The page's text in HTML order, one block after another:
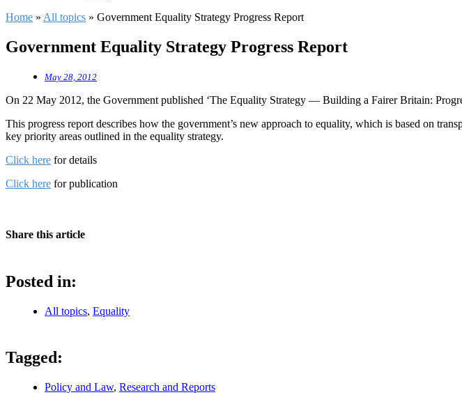
Home » All topics » Government Equality Strategy Progress Report
Government Equality Strategy Progress Report
May 28, 2012
On 22 May 2012, the Government published ‘The Equality Strategy — Building a Fairer Britain:
This progress report describes how the government’s new approach to equality, which is based on
key priority areas outlined in the equality strategy.
Click here for details
Click here for publication
Share this article
Posted in:
All topics, Equality
Tagged:
Policy and Law, Research and Reports